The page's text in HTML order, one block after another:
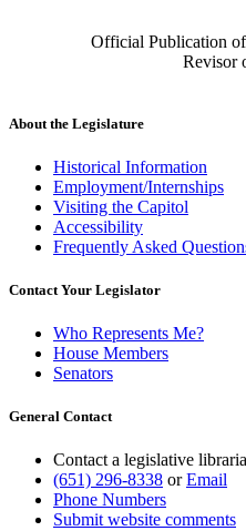
Official Publication
Revisor
About the Legislature
Historical Information
Employment/Internships
Visiting the Capitol
Accessibility
Frequently Asked
Contact Your Legislator
Who Represents Me?
House Members
Senators
General Contact
Contact a legislative
(651) 296-8338 orEmail
Phone Numbers
Submit website comments